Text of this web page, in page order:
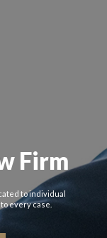
Firm
to individual
every case.